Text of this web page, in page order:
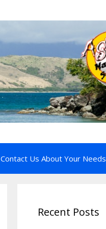
Contact Us About Your Needs
Recent Posts